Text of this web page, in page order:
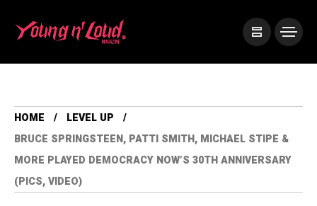
HOME
LEVEL UP
BRUCE SPRINGSTEEN, PATTI SMITH, MICHAEL STIPE &
MORE PLAYED DEMOCRACY NOW’S 30TH ANNIVERSARY
(PICS, VIDEO)